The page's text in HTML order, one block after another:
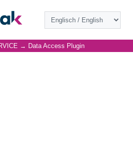
→ Data Access Plugin